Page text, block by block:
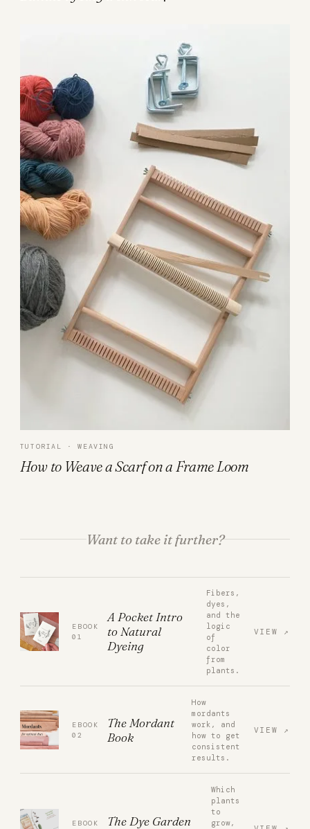
TUTORIAL · WEAVING
How to Weave a Scarf on a Frame Loom
Want to take it further?
EBOOK
01
A Pocket Intro
to Natural
Dyeing
Fibers,
dyes,
and the
logic
of
color
from
plants.
VIEW
EBOOK
02
The Mordant
Book
How
mordants
work, and
how to get
consistent
results.
VIEW
EBOOK
The Dye Garden
Which
plants
to
grow,